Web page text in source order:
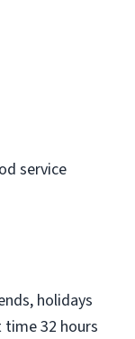
service
holidays
time 32 hours